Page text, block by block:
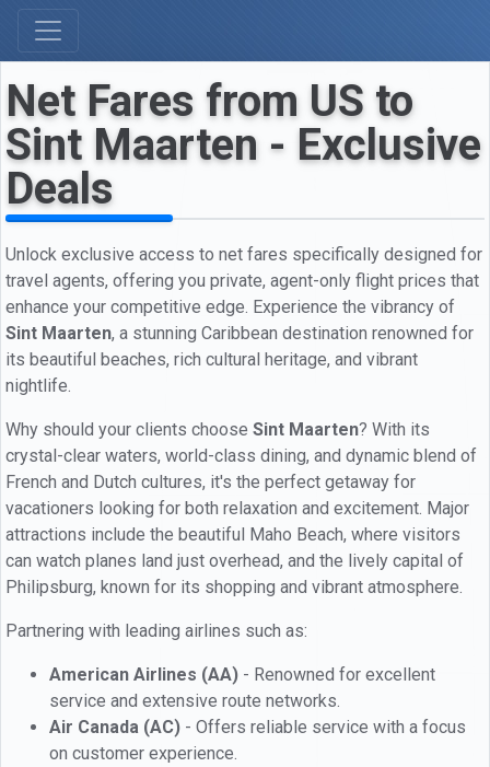
Net Fares from US to
Sint Maarten - Exclusive
Deals
Unlock exclusive access to net fares specifically designed for
travel agents, offering you private, agent-only flight prices that
enhance your competitive edge. Experience the vibrancy of
Sint Maarten, a stunning Caribbean destination renowned for
its beautiful beaches, rich cultural heritage, and vibrant
nightlife.
Why should your clients choose Sint Maarten? With its
crystal-clear waters, world-class dining, and dynamic blend of
French and Dutch cultures, it's the perfect getaway for
vacationers looking for both relaxation and excitement. Major
attractions include the beautiful Maho Beach, where visitors
can watch planes land just overhead, and the lively capital of
Philipsburg, known for its shopping and vibrant atmosphere.
Partnering with leading airlines such as:
American Airlines (AA) - Renowned for excellent
service and extensive route networks.
Air Canada (AC) - Offers reliable service with a focus
on customer experience.